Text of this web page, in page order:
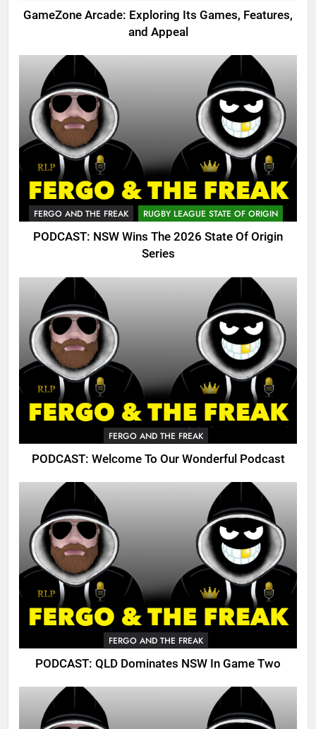
GameZone Arcade: Exploring Its Games, Features,
and Appeal
FERGO AND THE FREAK RUGBY LEAGUE STATE OF ORIGIN
PODCAST: NSW Wins The 2026 State Of Origin
Series
FERGO AND THE FREAK
PODCAST: Welcome To Our Wonderful Podcast
FERGO AND THE FREAK
PODCAST: QLD Dominates NSW In Game Two